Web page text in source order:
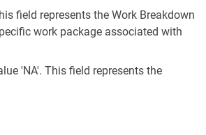
field represents the Work Breakdown
work package associated with
'NA'. This field represents the